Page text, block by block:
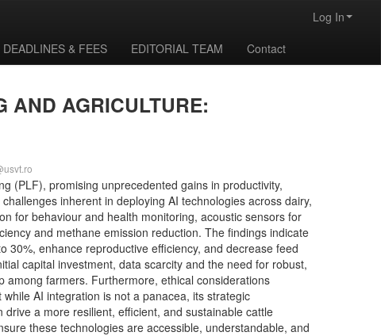
Log In
DEADLINES & FEES EDITORIAL TEAM Contact
AND AGRICULTURE:
(PLF), promising unprecedented gains in productivity,
inherent in deploying AI technologies across dairy,
for behaviour and health monitoring, acoustic sensors for
and methane emission reduction. The findings indicate
enhance reproductive efficiency, and decrease feed
capital investment, data scarcity and the need for robust,
among farmers. Furthermore, ethical considerations
AI integration is not a panacea, its strategic
a more resilient, efficient, and sustainable cattle
these technologies are accessible, understandable, and